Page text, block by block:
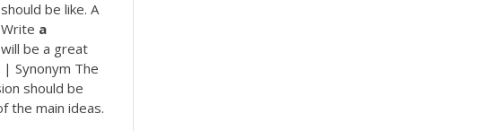
be like. A
Write a
be a great
| Synonym The
should be
the main ideas.